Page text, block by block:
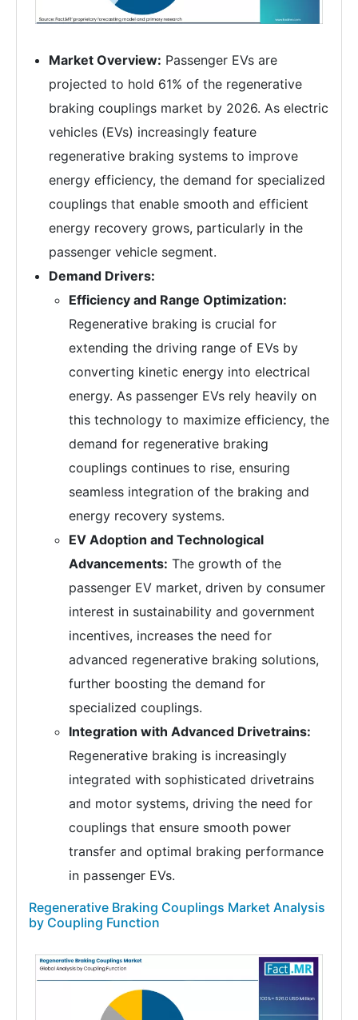
Market Overview: Passenger EVs are
projected to hold 61% of the regenerative
braking couplings market by 2026. As electric
vehicles (EVs) increasingly feature
regenerative braking systems to improve
energy efficiency, the demand for specialized
couplings that enable smooth and efficient
energy recovery grows, particularly in the
passenger vehicle segment.
Demand Drivers:
Efficiency and Range Optimization:
Regenerative braking is crucial for
extending the driving range of EVs by
converting kinetic energy into electrical
energy. As passenger EVs rely heavily on
this technology to maximize efficiency, the
demand for regenerative braking
couplings continues to rise, ensuring
seamless integration of the braking and
energy recovery systems.
EV Adoption and Technological
Advancements: The growth of the
passenger EV market, driven by consumer
interest in sustainability and government
incentives, increases the need for
advanced regenerative braking solutions,
further boosting the demand for
specialized couplings.
Integration with Advanced Drivetrains:
Regenerative braking is increasingly
integrated with sophisticated drivetrains
and motor systems, driving the need for
couplings that ensure smooth power
transfer and optimal braking performance
in passenger EVs.
Regenerative Braking Couplings Market Analysis
by Coupling Function